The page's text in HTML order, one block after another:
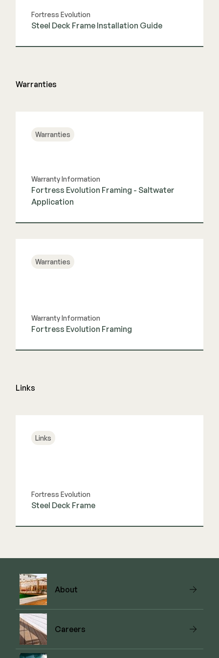
Fortress Evolution
Steel Deck Frame Installation Guide
Warranties
Warranties
Warranty Information
Fortress Evolution Framing - Saltwater
Application
Warranties
Warranty Information
Fortress Evolution Framing
Links
Links
Fortress Evolution
Steel Deck Frame
About
Careers